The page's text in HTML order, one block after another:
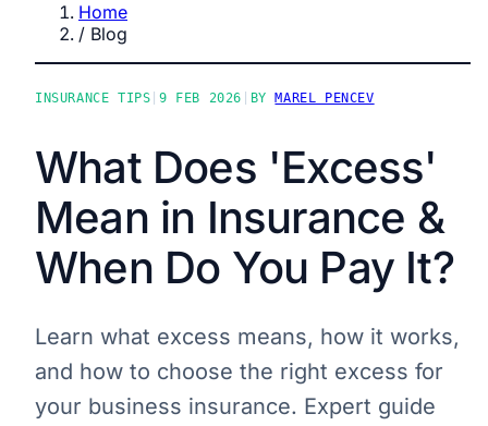
Home
/ Blog
INSURANCE TIPS |9 FEB 2026 BY MAREL PENCEV
What Does 'Excess'
Mean in Insurance &
When Do You Pay It?
Learn what excess means, how it works,
and how to choose the right excess for
your business insurance. Expert guide